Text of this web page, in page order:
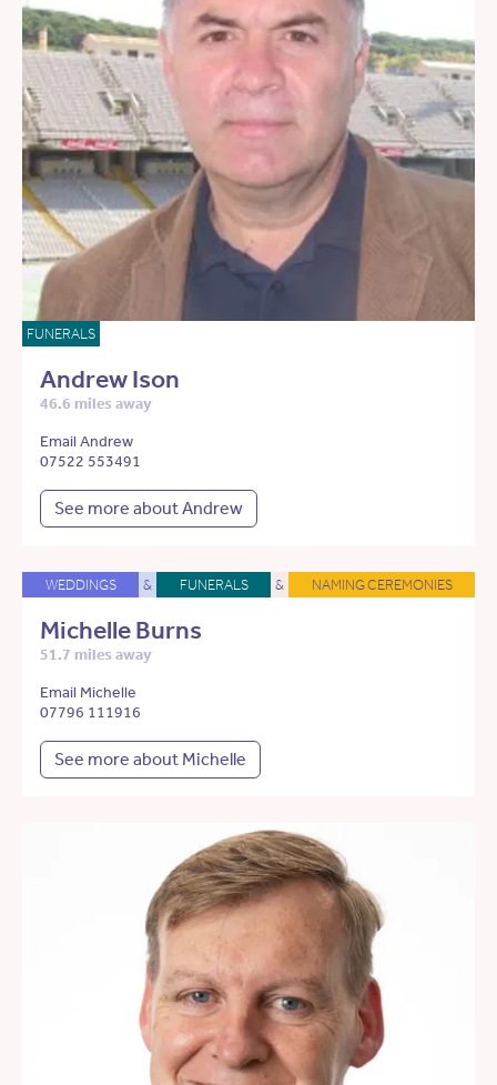
FUNERALS
Andrew Ison
46.6 miles away
Email Andrew
07522 553491
See more about Andrew
WEDDINGS & FUNERALS & NAMING CEREMONIES
Michelle Burns
51.7 miles away
Email Michelle
07796 111916
See more about Michelle